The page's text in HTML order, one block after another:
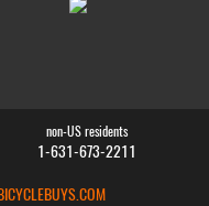
non-US residents
1-631-673-2211